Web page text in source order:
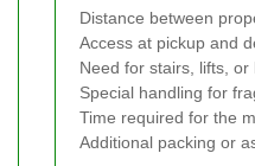
Distance between
Access at pickup and
Need for stairs, lifts,
Special handling for
Time required for the
Additional packing or